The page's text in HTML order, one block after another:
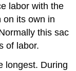
labor with the
on its own in
this sac
of labor.
longest. During